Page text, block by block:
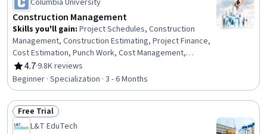
Commercial Construction, Civil Engineering, Laboratory
Testing
Columbia University
Construction Management
Skills you'll gain: Project Schedules, Construction
Management, Construction Estimating, Project Finance,
Cost Estimation, Punch Work, Cost Management,
Construction, Production Schedule, Project Risk
Management, Bidding, Building Information Modeling,
Scheduling, Cost Control, Environment Health And
Safety, Cash Flows, Real Estate, Finance, Business
Transformation, Innovation
4.7
Rating, 4.7 out of 5 stars
·9.8K reviews
Beginner · Specialization · 3 - 6 Months
Status: Free Trial
Free Trial
L&T EduTech